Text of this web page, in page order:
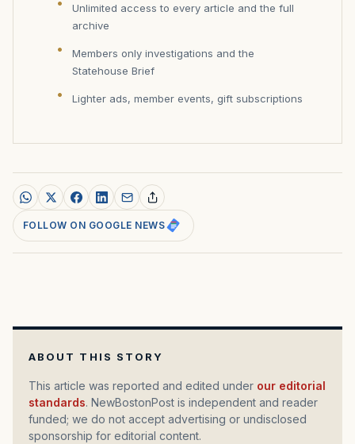
Unlimited access to every article and the full
archive
Members only investigations and the
Statehouse Brief
Lighter ads, member events, gift subscriptions
FOLLOW ON GOOGLE NEWS
ABOUT THIS STORY
This article was reported and edited under our editorial
standards. NewBostonPost is independent and reader
funded; we do not accept advertising or undisclosed
sponsorship for editorial content.